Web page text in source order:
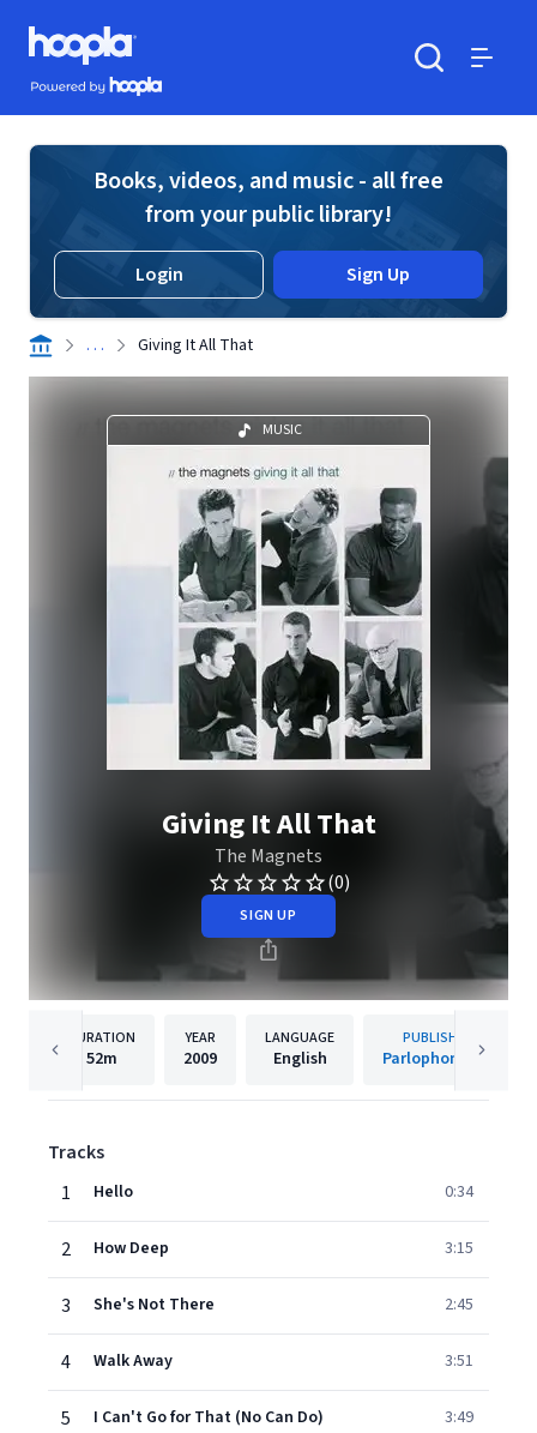
Skip to main content
Hoopla logo
Powered by Hoopla
Books, videos, and music - all free
from your public library!
Login Sign Up
. . . Giving It All That
MUSIC
Giving It All That
The Magnets
(0)
SIGN UP
DURATION
52m
YEAR
2009
LANGUAGE
English
PUBLISHER
Parlophone UK
Tracks
1
Hello 0:34
2 How Deep 3:15
3 She's Not There 2:45
4 Walk Away 3:51
5 I Can't Go for That (No Can Do) 3:49